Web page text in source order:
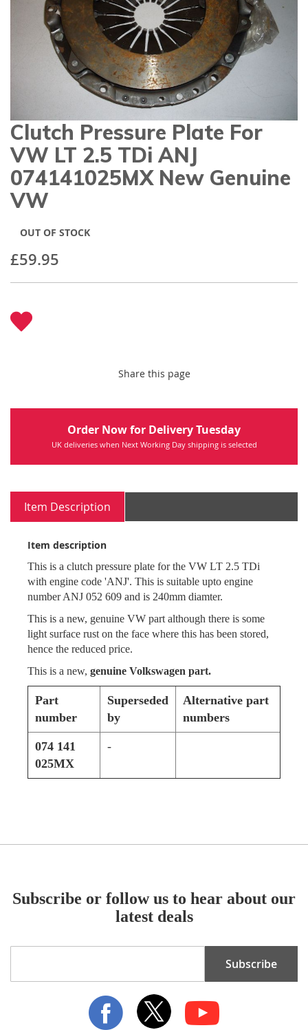
Skip
to
the
beginning
of
the
images
Clutch Pressure Plate For
VW LT 2.5 TDi ANJ
074141025MX New Genuine
VW
£59.95
OUT OF STOCK
Share this page
Order Now for Delivery Tuesday
UK deliveries when Next Working Day shipping is selected
Item Description
Item description
This is a clutch pressure plate for the VW LT 2.5 TDi
with engine code 'ANJ'. This is suitable upto engine
number ANJ 052 609 and is 240mm diamter.
This is a new, genuine VW part although there is some
light surface rust on the face where this has been stored,
hence the reduced price.
This is a new, genuine Volkswagen part.
Part
number
Superseded
by
Alternative part
numbers
074 141
025MX
-
Subscribe or follow us to hear about our
latest deals
Subscribe